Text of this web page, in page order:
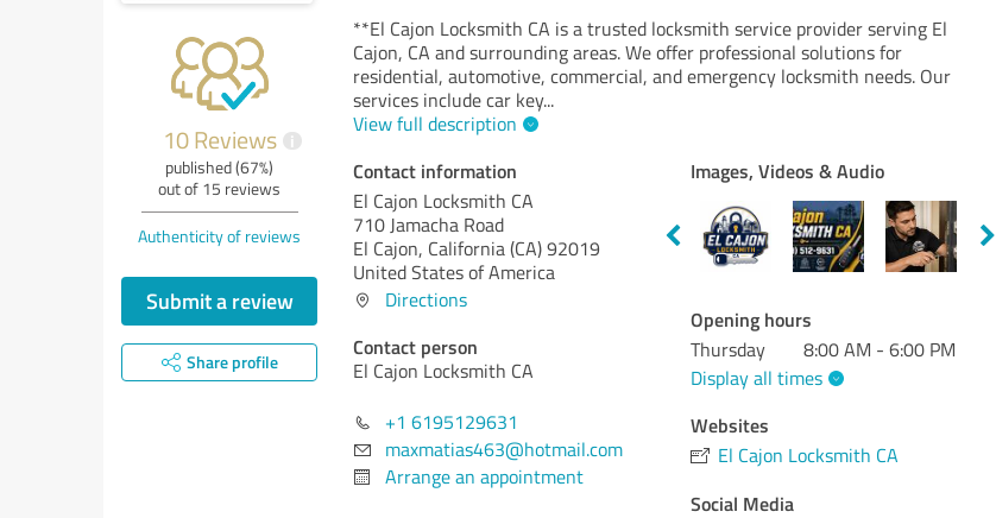
10 Reviews i
published (67%)
out of 15 reviews
Authenticity of reviews
Submit a review
Share profile
**El Cajon Locksmith CA is a trusted locksmith service provider serving El
Cajon, CA and surrounding areas. We offer professional solutions for
residential, automotive, commercial, and emergency locksmith needs. Our
services include car key...
View full description
Contact information
El Cajon Locksmith CA
710 Jamacha Road
El Cajon, California (CA)92019
United States of America
Directions
Contact person
El Cajon Locksmith CA
+1 6195129631
maxmatias463@hotmail.com
Arrange an appointment
Images, Videos & Audio
Opening hours
Thursday
8:00 AM - 6:00 PM
Display all times
Websites
El Cajon Locksmith CA
Social Media
Review from 03/09/2026
5.00 out of 5
5.00
5.00
5.00
5.00